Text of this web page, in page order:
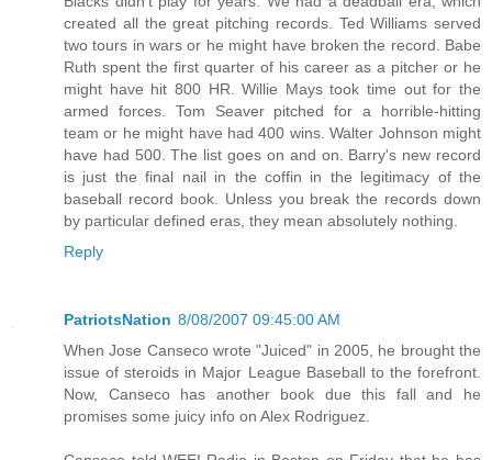
created all the great pitching records. Ted Williams served
two tours in wars or he might have broken the record. Babe
Ruth spent the first quarter of his career as a pitcher or he
might have hit 800 HR. Willie Mays took time out for the
armed forces. Tom Seaver pitched for a horrible-hitting
team or he might have had 400 wins. Walter Johnson might
have had 500. The list goes on and on. Barry's new record
is just the final nail in the coffin in the legitimacy of the
baseball record book. Unless you break the records down
by particular defined eras, they mean absolutely nothing.
Reply
PatriotsNation 8/08/2007 09:45:00 AM
When Jose Canseco wrote "Juiced" in 2005, he brought the
issue of steroids in Major League Baseball to the forefront.
Now, Canseco has another book due this fall and he
promises some juicy info on Alex Rodriguez.